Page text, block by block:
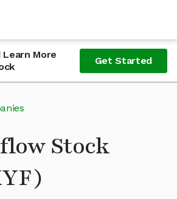
Learn More
Get Started
Stock